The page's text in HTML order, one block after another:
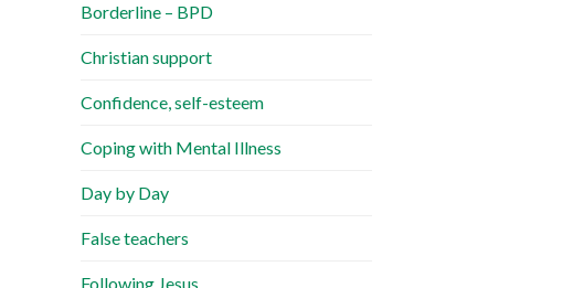
Borderline – BPD
Christian support
Confidence, self-esteem
Coping with Mental Illness
Day by Day
False teachers
Following Jesus